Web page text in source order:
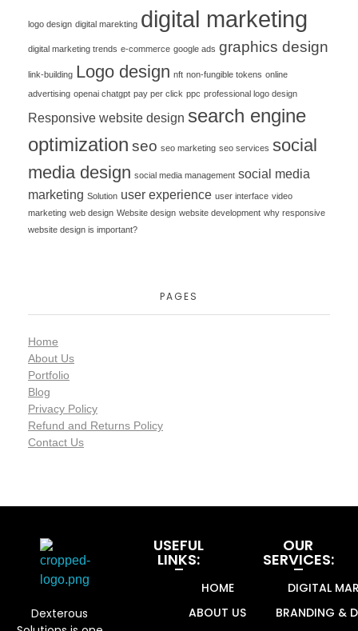
logo design digital marekting digital marketing
digital marketing trends e-commerce google ads graphics design
link-building Logo design nft non-fungible tokens online
advertising openai chatgpt pay per click ppc professional logo design
Responsive website design search engine
optimization seo seo marketing seo services social
media design social media management social media
marketing Solution user experience user interface video
marketing web design Website design website development why responsive
website design is important?
PAGES
Home
About Us
Portfolio
Blog
Privacy Policy
Refund and Returns Policy
Contact Us
Dexterous
USEFUL
LINKS:
HOME
ABOUT US
OUR
SERVICES:
DIGITAL
BRANDING &